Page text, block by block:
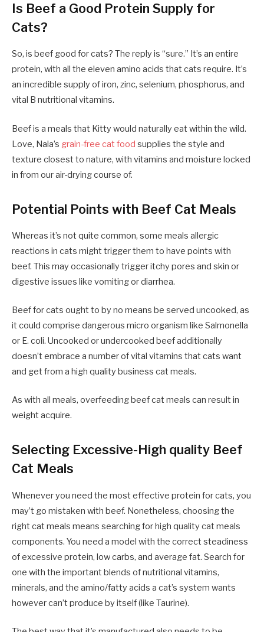
Is Beef a Good Protein Supply for
Cats?
So, is beef good for cats? The reply is “sure.” It’s an entire
protein, with all the eleven amino acids that cats require. It’s
an incredible supply of iron, zinc, selenium, phosphorus, and
vital B nutritional vitamins.
Beef is a meals that Kitty would naturally eat within the wild.
Love, Nala’s grain-free cat food supplies the style and
texture closest to nature, with vitamins and moisture locked
in from our air-drying course of.
Potential Points with Beef Cat Meals
Whereas it’s not quite common, some meals allergic
reactions in cats might trigger them to have points with
beef. This may occasionally trigger itchy pores and skin or
digestive issues like vomiting or diarrhea.
Beef for cats ought to by no means be served uncooked, as
it could comprise dangerous micro organism like Salmonella
or E. coli. Uncooked or undercooked beef additionally
doesn’t embrace a number of vital vitamins that cats want
and get from a high quality business cat meals.
As with all meals, overfeeding beef cat meals can result in
weight acquire.
Selecting Excessive-High quality Beef
Cat Meals
Whenever you need the most effective protein for cats, you
may’t go mistaken with beef. Nonetheless, choosing the
right cat meals means searching for high quality cat meals
components. You need a model with the correct steadiness
of excessive protein, low carbs, and average fat. Search for
one with the important blends of nutritional vitamins,
minerals, and the amino/fatty acids a cat’s system wants
however can’t produce by itself (like Taurine).